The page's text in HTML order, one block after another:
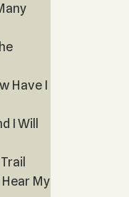
Have I
I Will
My